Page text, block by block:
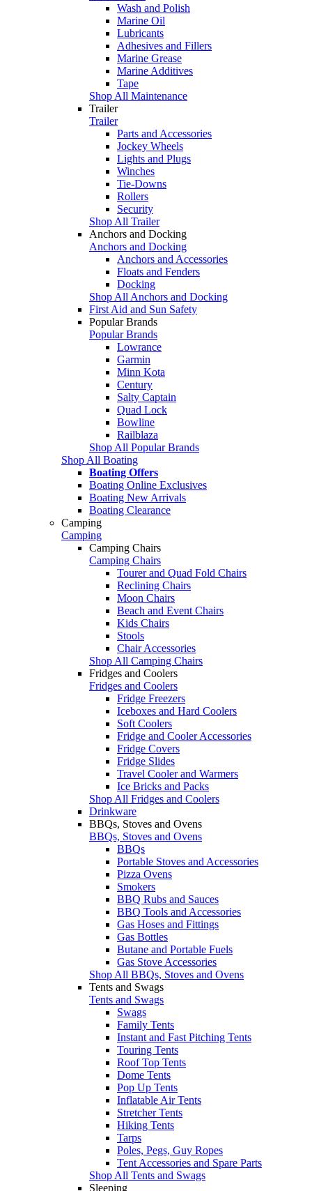
Wash and Polish
Marine Oil
Lubricants
Adhesives and Fillers
Marine Grease
Marine Additives
Tape
Shop All Maintenance
Trailer
Trailer
Parts and Accessories
Jockey Wheels
Lights and Plugs
Winches
Tie-Downs
Rollers
Security
Shop All Trailer
Anchors and Docking
Anchors and Docking
Anchors and Accessories
Floats and Fenders
Docking
Shop All Anchors and Docking
First Aid and Sun Safety
Popular Brands
Popular Brands
Lowrance
Garmin
Minn Kota
Century
Salty Captain
Quad Lock
Bowline
Railblaza
Shop All Popular Brands
Shop All Boating
Boating Offers
Boating Online Exclusives
Boating New Arrivals
Boating Clearance
Camping
Camping
Camping Chairs
Camping Chairs
Tourer and Quad Fold Chairs
Reclining Chairs
Moon Chairs
Beach and Event Chairs
Kids Chairs
Stools
Chair Accessories
Shop All Camping Chairs
Fridges and Coolers
Fridges and Coolers
Fridge Freezers
Iceboxes and Hard Coolers
Soft Coolers
Fridge and Cooler Accessories
Fridge Covers
Fridge Slides
Travel Cooler and Warmers
Ice Bricks and Packs
Shop All Fridges and Coolers
Drinkware
BBQs, Stoves and Ovens
BBQs, Stoves and Ovens
BBQs
Portable Stoves and Accessories
Pizza Ovens
Smokers
BBQ Rubs and Sauces
BBQ Tools and Accessories
Gas Hoses and Fittings
Gas Bottles
Butane and Portable Fuels
Gas Stove Accessories
Shop All BBQs, Stoves and Ovens
Tents and Swags
Tents and Swags
Swags
Family Tents
Instant and Fast Pitching Tents
Touring Tents
Roof Top Tents
Dome Tents
Pop Up Tents
Inflatable Air Tents
Stretcher Tents
Hiking Tents
Tarps
Poles, Pegs, Guy Ropes
Tent Accessories and Spare Parts
Shop All Tents and Swags
Sleeping